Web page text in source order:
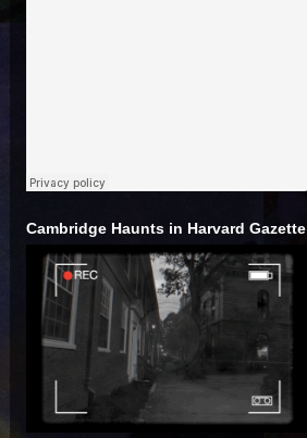
Cambridge Haunts in Harvard Gazette